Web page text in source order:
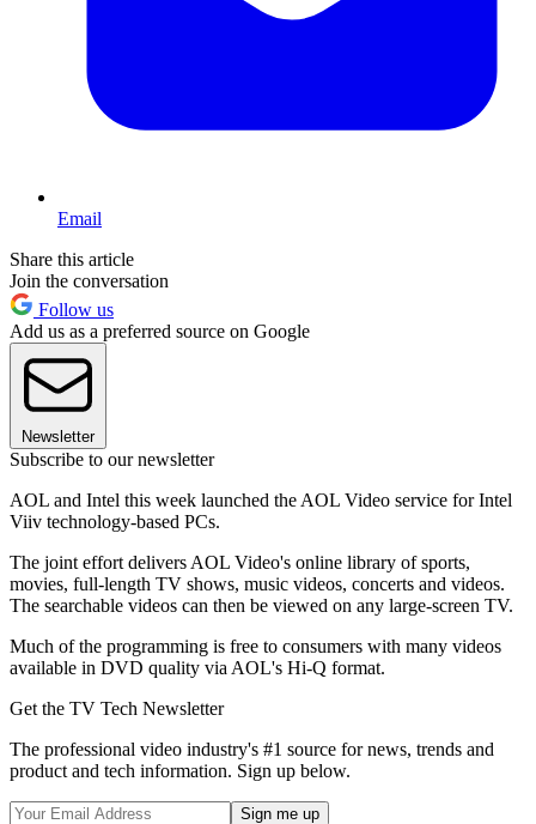
Email
Share this article
Join the conversation
Follow us
Add us as a preferred source on Google
Newsletter
Subscribe to our newsletter
AOL and Intel this week launched the AOL Video service for Intel
Viiv technology-based PCs.
The joint effort delivers AOL Video's online library of sports,
movies, full-length TV shows, music videos, concerts and videos.
The searchable videos can then be viewed on any large-screen TV.
Much of the programming is free to consumers with many videos
available in DVD quality via AOL's Hi-Q format.
Get the TV Tech Newsletter
The professional video industry's #1 source for news, trends and
product and tech information. Sign up below.